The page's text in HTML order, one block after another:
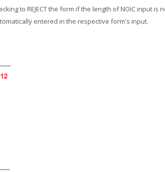
to REJECT the form if the length of NOIC input is
entered in the respective form's input.